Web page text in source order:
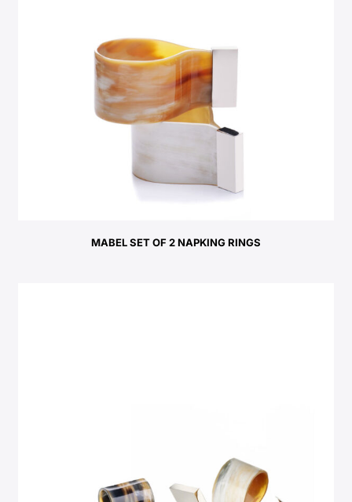
MABEL SET OF 2 NAPKING RINGS